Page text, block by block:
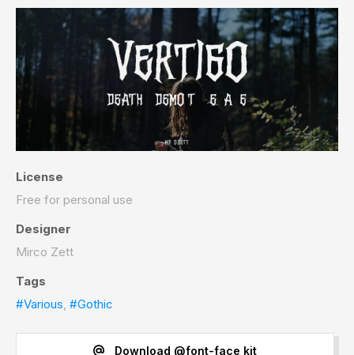
License
Free for personal use
Designer
Mirco Zett
Tags
#Various, #Gothic
Download @font-face kit